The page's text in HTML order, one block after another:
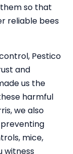
so that
reliable bees
Pestico
and
us the
harmful
we also
mice,
witness